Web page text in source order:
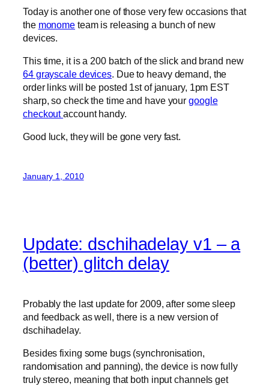
Today is another one of those very few occasions that
the monome team is releasing a bunch of new
devices.
This time, it is a 200 batch of the slick and brand new
64 grayscale devices. Due to heavy demand, the
order links will be posted 1st of january, 1pm EST
sharp, so check the time and have yourgoogle
checkoutaccount handy.
Good luck, they will be gone very fast.
January 1, 2010
Update: dschihadelay v1 – a
(better) glitch delay
Probably the last update for 2009, after some sleep
and feedback as well, there is a new version of
dschihadelay.
Besides fixing some bugs (synchronisation,
randomisation and panning), the device is now fully
truly stereo, meaning that both input channels get